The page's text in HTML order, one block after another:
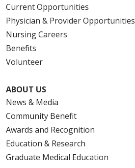
Current Opportunities
Physician & Provider Opportunities
Nursing Careers
Benefits
Volunteer
ABOUT US
News & Media
Community Benefit
Awards and Recognition
Education & Research
Graduate Medical Education